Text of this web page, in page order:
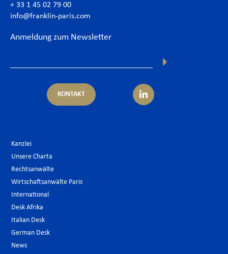
+ 33 1 45 02 79 00
info@franklin-paris.com
Anmeldung zum Newsletter
KONTAKT
Kanzlei
Unsere Charta
Rechtsanwälte
Wirtschaftsanwälte Paris
International
Desk Afrika
Italian Desk
German Desk
News